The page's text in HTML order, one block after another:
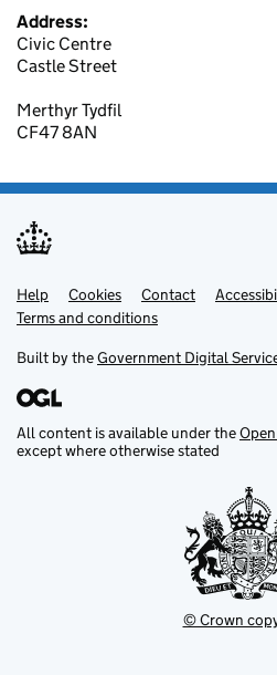
Address:
Civic Centre
Castle Street
Merthyr Tydfil
CF47 8AN
Support links
Help Cookies Contact
Terms and conditions
Built by theGovernment Digital
All content is available under the
except where otherwise stated
© Crown